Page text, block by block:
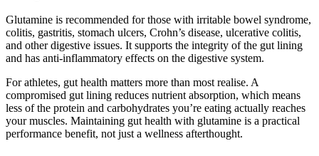
Glutamine is recommended for those with irritable bowel syndrome,
colitis, gastritis, stomach ulcers, Crohn’s disease, ulcerative colitis,
and other digestive issues. It supports the integrity of the gut lining
and has anti-inflammatory effects on the digestive system.
For athletes, gut health matters more than most realise. A
compromised gut lining reduces nutrient absorption, which means
less of the protein and carbohydrates you’re eating actually reaches
your muscles. Maintaining gut health with glutamine is a practical
performance benefit, not just a wellness afterthought.